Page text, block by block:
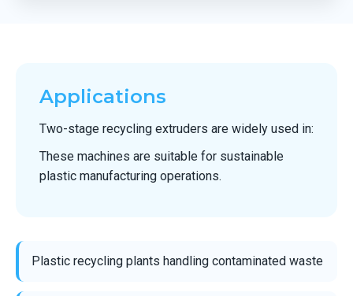
Applications
Two-stage recycling extruders are widely used in:
These machines are suitable for sustainable
plastic manufacturing operations.
Plastic recycling plants handling contaminated waste